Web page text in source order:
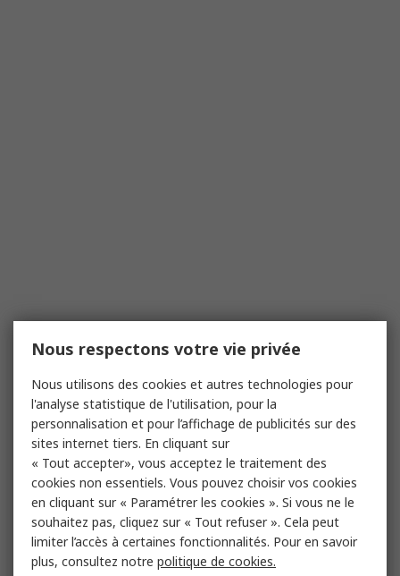
Nous respectons votre vie privée
Nous utilisons des cookies et autres technologies pour
l'analyse statistique de l'utilisation, pour la
personnalisation et pour l’affichage de publicités sur des
sites internet tiers. En cliquant sur
« Tout accepter», vous acceptez le traitement des
cookies non essentiels. Vous pouvez choisir vos cookies
en cliquant sur « Paramétrer les cookies ». Si vous ne le
souhaitez pas, cliquez sur « Tout refuser ». Cela peut
limiter l’accès à certaines fonctionnalités. Pour en savoir
plus, consultez notre politique de cookies.